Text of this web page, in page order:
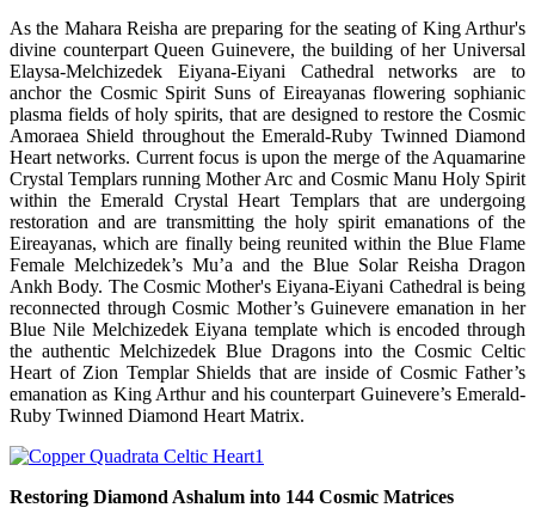
As the Mahara Reisha are preparing for the seating of King Arthur's
divine counterpart Queen Guinevere, the building of her Universal
Elaysa-Melchizedek Eiyana-Eiyani Cathedral networks are to
anchor the Cosmic Spirit Suns of Eireayanas flowering sophianic
plasma fields of holy spirits, that are designed to restore the Cosmic
Amoraea Shield throughout the Emerald-Ruby Twinned Diamond
Heart networks. Current focus is upon the merge of the Aquamarine
Crystal Templars running Mother Arc and Cosmic Manu Holy Spirit
within the Emerald Crystal Heart Templars that are undergoing
restoration and are transmitting the holy spirit emanations of the
Eireayanas, which are finally being reunited within the Blue Flame
Female Melchizedek’s Mu’a and the Blue Solar Reisha Dragon
Ankh Body. The Cosmic Mother's Eiyana-Eiyani Cathedral is being
reconnected through Cosmic Mother’s Guinevere emanation in her
Blue Nile Melchizedek Eiyana template which is encoded through
the authentic Melchizedek Blue Dragons into the Cosmic Celtic
Heart of Zion Templar Shields that are inside of Cosmic Father’s
emanation as King Arthur and his counterpart Guinevere’s Emerald-
Ruby Twinned Diamond Heart Matrix.
Restoring Diamond Ashalum into 144 Cosmic Matrices